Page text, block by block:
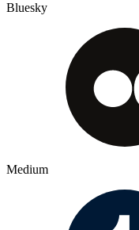
Bluesky
Medium